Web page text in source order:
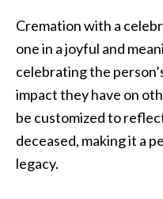
Cremation with a
one in a joyful and
celebrating the
impact they have on
be customized to
deceased, making it a
legacy.